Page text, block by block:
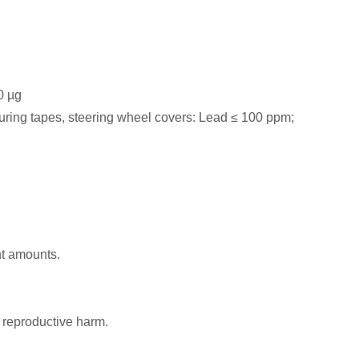
µg
tapes, steering wheel covers: Lead ≤ 100 ppm;
amounts.
harm.